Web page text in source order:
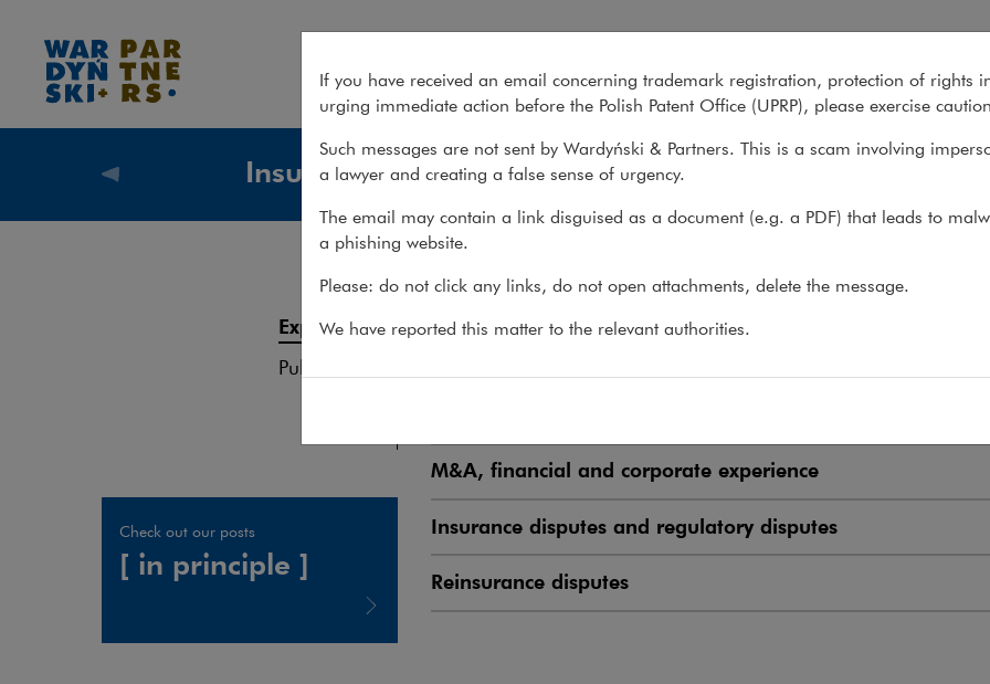
What we do About us Recent
Insurance
Services
Experience
Publications
Check out our posts
[ in principle ]
What we do> Sectors> Insurance>
Experience
M&A, financial and corporate experience
Insurance disputes and regulatory disputes
Reinsurance disputes
If you have received an email concerning trademark registration, protection of rights
urging immediate action before the Polish Patent Office (UPRP), please exercise
Such messages are not sent by Wardyński & Partners. This is a scam involving
a lawyer and creating a false sense of urgency.
The email may contain a link disguised as a document (e.g. a PDF) that leads to
a phishing website.
Please: do not click any links, do not open attachments, delete the message.
We have reported this matter to the relevant authorities.